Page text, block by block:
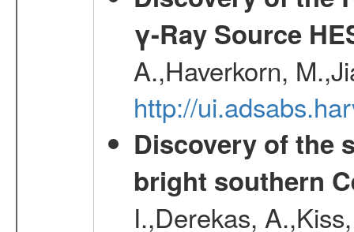
γ-Ray Source
A.,Haverkorn,
http://
Discovery of the
bright southern
I.,Derekas,